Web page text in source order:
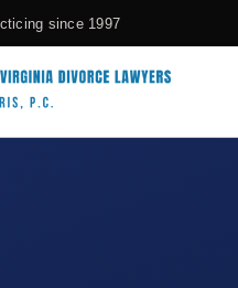
since 1997